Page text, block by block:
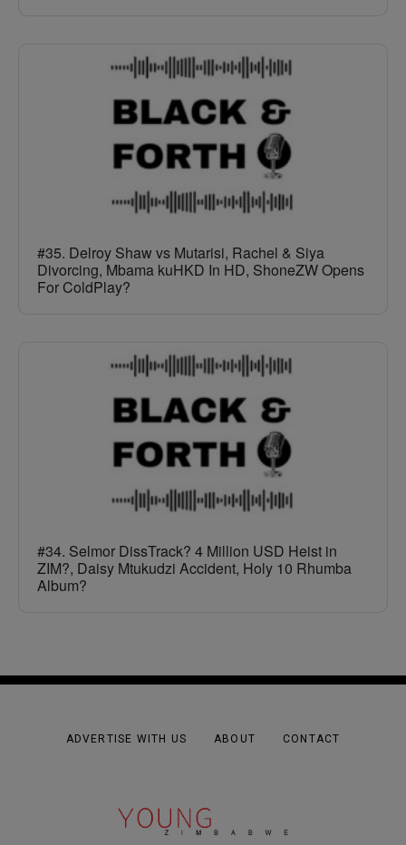
#35. Delroy Shaw vs Mutarisi, Rachel & Siya
Divorcing, Mbama kuHKD In HD, ShoneZW Opens
For ColdPlay?
#34. Selmor DissTrack? 4 Million USD Heist in
ZIM?, Daisy Mtukudzi Accident, Holy 10 Rhumba
Album?
ADVERTISE WITH US ABOUT CONTACT